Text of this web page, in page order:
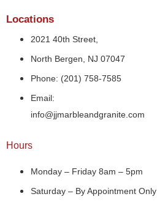
Locations
2021 40th Street,
North Bergen, NJ 07047
Phone: (201) 758-7585
Email:
info@jjmarbleandgranite.com​
Hours
Monday – Friday 8am – 5pm
Saturday – By Appointment Only